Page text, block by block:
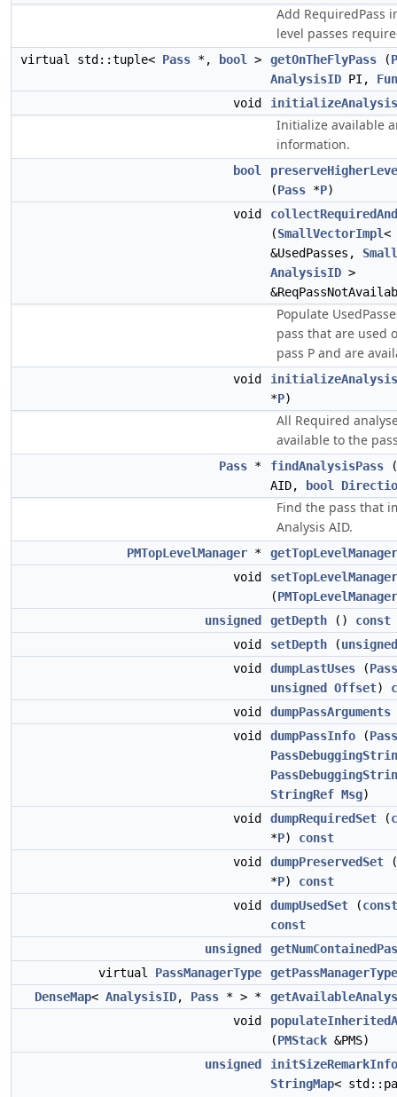
Add RequiredPass
level passes
virtual std::tuple< Pass *, bool > getOnTheFlyPass (
AnalysisID PI,
void
Initialize available
information.
bool
(Pass *P)
void
(SmallVectorImpl<
&UsedPasses,
AnalysisID >
Populate
pass that are used
pass P and are
void
*P)
All Required
available to the
Pass * findAnalysisPass (
AID,
bool
Find the pass that
Analysis AID.
PMTopLevelManager *
getTopLevelManager
void
setTopLevelManager
(PMTopLevelManager
unsigned
getDepth () const
void
setDepth (unsigned
void
dumpLastUses (Pass
unsigned
Offset)
void
dumpPassArguments
void
dumpPassInfo (Pass
StringRef Msg)
void
dumpRequiredSet (
*P) const
void
dumpPreservedSet (
*P) const
void
dumpUsedSet (const
const
unsigned
virtual PassManagerType
getPassManagerType
DenseMap< AnalysisID, Pass * > *
void
(PMStack &PMS)
unsigned
initSizeRemarkInfo
StringMap<